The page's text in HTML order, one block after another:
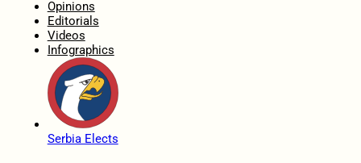
Opinions
Editorials
Videos
Infographics
Serbia Elects